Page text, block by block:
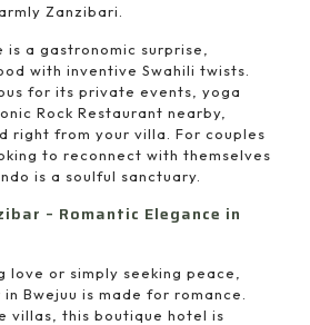
Zanzibari.
a gastronomic surprise,
with inventive Swahili twists.
for its private events, yoga
Rock Restaurant nearby,
right from your villa. For couples
to reconnect with themselves
is a soulful sanctuary.
– Romantic Elegance in
love or simply seeking peace,
Bwejuu is made for romance.
villas, this boutique hotel is